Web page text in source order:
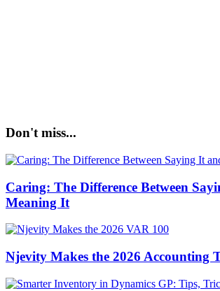
Don't miss...
Caring: The Difference Between
Meaning It
Njevity Makes the 2026 Accounting